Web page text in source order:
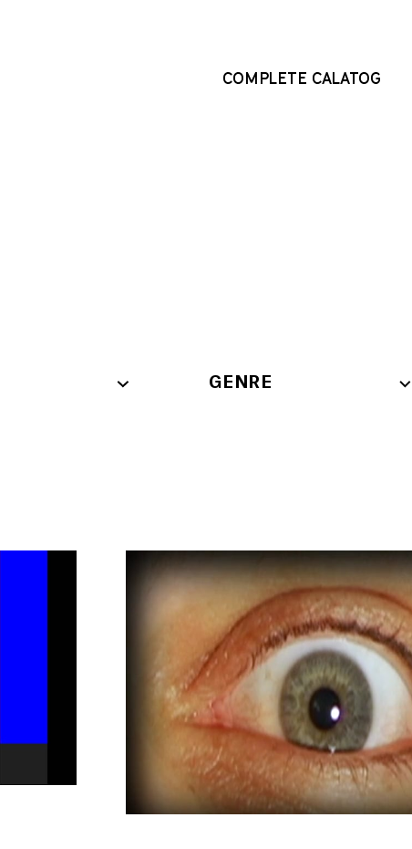
COMPLETE CALATOG
COMPLETE CALATOG
GENRE